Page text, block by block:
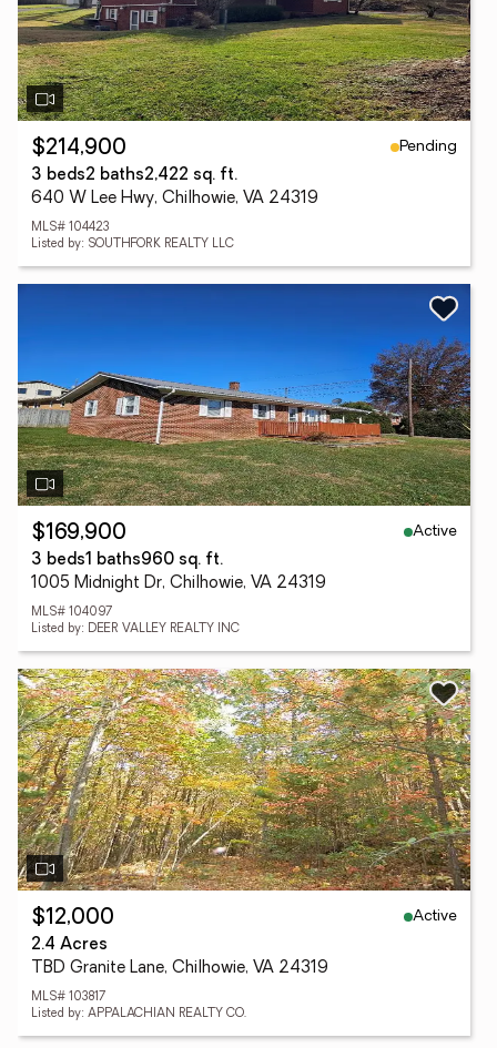
$214,900
Pending
3 beds2 baths2,422 sq. ft.
640 W Lee Hwy, Chilhowie, VA 24319
MLS# 104423
Listed by: SOUTHFORK REALTY LLC
$169,900
Active
3 beds1 baths960 sq. ft.
1005 Midnight Dr, Chilhowie, VA 24319
MLS# 104097
Listed by: DEER VALLEY REALTY INC
$12,000
Active
2.4 Acres
TBD Granite Lane, Chilhowie, VA 24319
MLS# 103817
Listed by: APPALACHIAN REALTY CO.